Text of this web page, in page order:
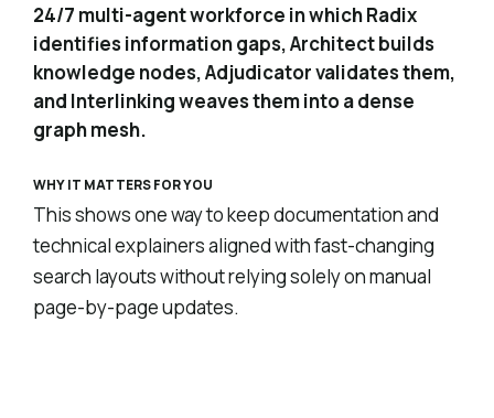
24/7 multi-agent workforce in which Radix
identifies information gaps, Architect builds
knowledge nodes, Adjudicator validates them,
and Interlinking weaves them into a dense
graph mesh.
WHY IT MATTERS FOR YOU
This shows one way to keep documentation and
technical explainers aligned with fast-changing
search layouts without relying solely on manual
page-by-page updates.